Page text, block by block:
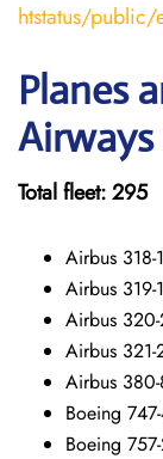
htstatus/
Planes
Airways
Total fleet: 295
Airbus 318-
Airbus 319-
Airbus
Airbus
Airbus
Boeing
Boeing